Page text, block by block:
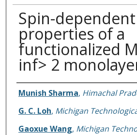
Spin-
properties of a
functionalized
inf> 2
Authors
Munish Sharma, Himachal
G. C. Loh, Michigan
Gaoxue Wang, Michigan